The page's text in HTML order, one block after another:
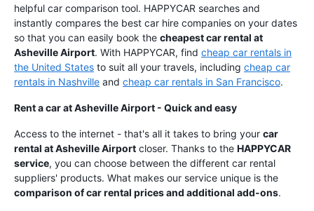
helpful car comparison tool. HAPPYCAR searches and
instantly compares the best car hire companies on your dates
so that you can easily book the cheapest car rental at
Asheville Airport. With HAPPYCAR, find cheap car rentals in
the United States to suit all your travels, including cheap car
rentals in Nashville and cheap car rentals in San Francisco.
Rent a car at Asheville Airport - Quick and easy
Access to the internet - that's all it takes to bring your car
rental at Asheville Airport closer. Thanks to the HAPPYCAR
service, you can choose between the different car rental
suppliers' products. What makes our service unique is the
comparison of car rental prices and additional add-ons.